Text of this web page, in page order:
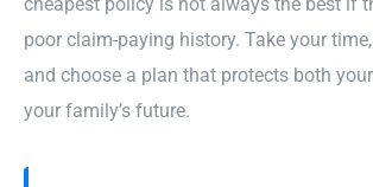
poor claim-paying history. Take your
and choose a plan that protects both
your family’s future.